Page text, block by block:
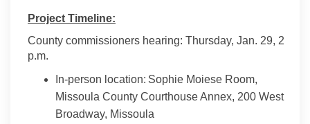
Project Timeline:
County commissioners hearing: Thursday, Jan. 29, 2
p.m.
In-person location: Sophie Moiese Room,
Missoula County Courthouse Annex, 200 West
Broadway, Missoula